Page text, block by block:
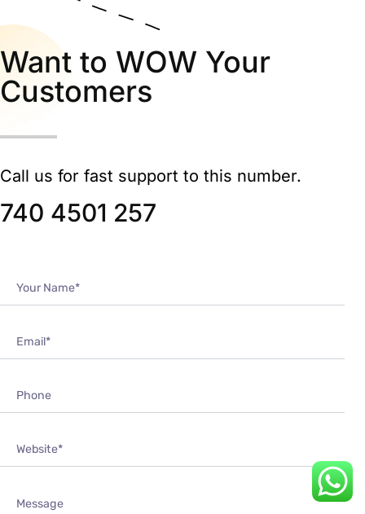
Want to WOW Your
Customers
Call us for fast support to this number.
740 4501 257